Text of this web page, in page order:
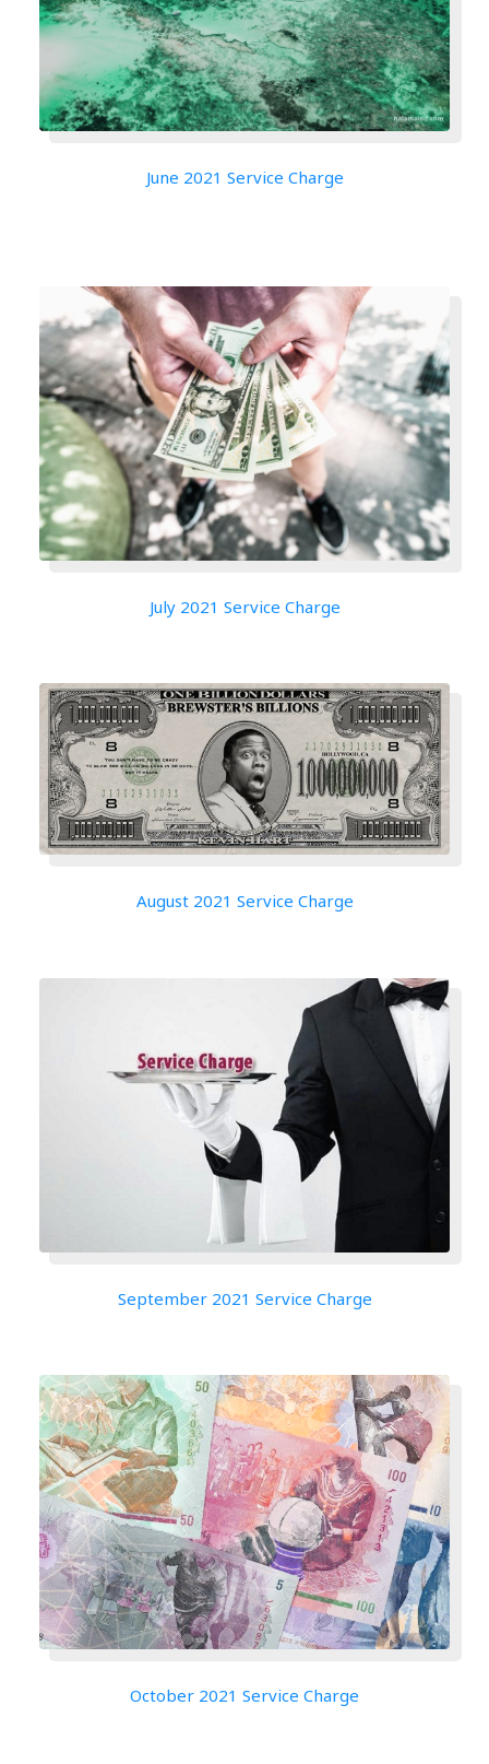
June 2021 Service Charge
July 2021 Service Charge
August 2021 Service Charge
September 2021 Service Charge
October 2021 Service Charge